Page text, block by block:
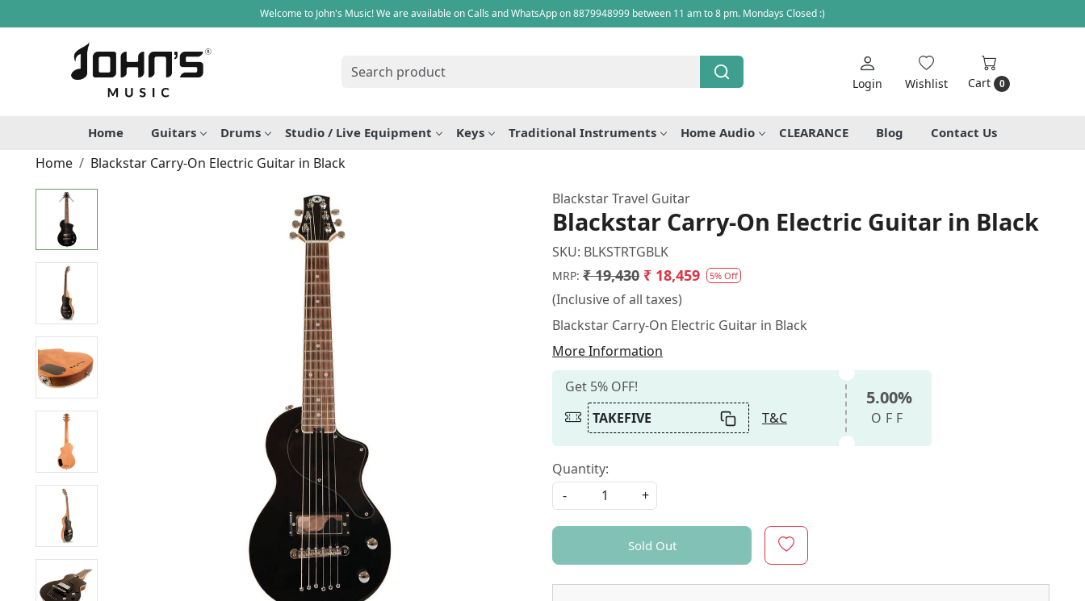
Welcome to John's Music! We are available on Calls and WhatsApp on 8879948999 between 11 am to 8 pm. Mondays Closed :)
Login Wishlist Cart 0
Home Guitars Drums Studio / Live Equipment Keys Traditional Instruments Home Audio CLEARANCE Blog Contact Us
Home Blackstar Carry-On Electric Guitar in Black
Blackstar Travel Guitar
Blackstar Carry-On Electric Guitar in Black
SKU: BLKSTRTGBLK
MRP: ₹ 19,430 ₹ 18,459 5% Off
(Inclusive of all taxes)
Blackstar Carry-On Electric Guitar in Black
More Information
Get 5% OFF!
TAKEFIVE
T&C
5.00%
OFF
Quantity:
-
+
Sold Out